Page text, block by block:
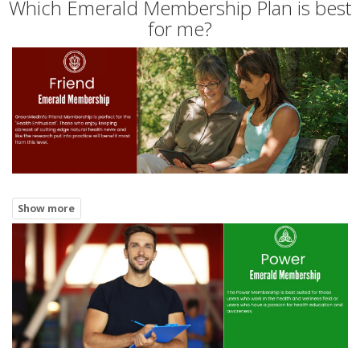
Which Emerald Membership Plan is best
for me?